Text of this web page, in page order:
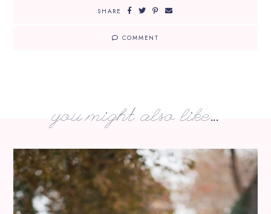
SHARE
COMMENT
you might also like...